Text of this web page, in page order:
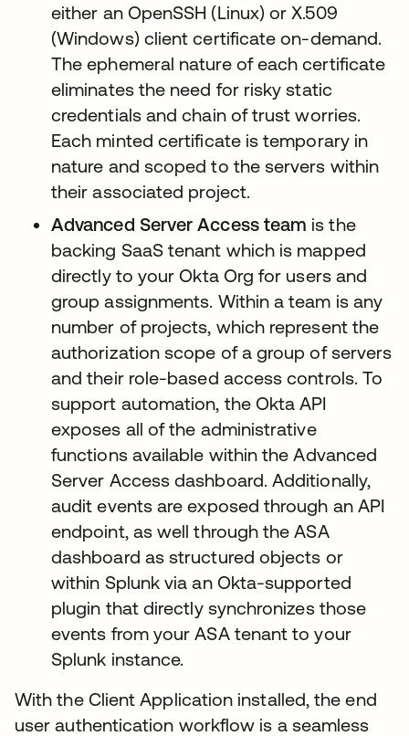
either an OpenSSH (Linux) or X.509
(Windows) client certificate on-demand.
The ephemeral nature of each certificate
eliminates the need for risky static
credentials and chain of trust worries.
Each minted certificate is temporary in
nature and scoped to the servers within
their associated project.
Advanced Server Access team is the
backing SaaS tenant which is mapped
directly to your Okta Org for users and
group assignments. Within a team is any
number of projects, which represent the
authorization scope of a group of servers
and their role-based access controls. To
support automation, the Okta API
exposes all of the administrative
functions available within the Advanced
Server Access dashboard. Additionally,
audit events are exposed through an API
endpoint, as well through the ASA
dashboard as structured objects or
within Splunk via an Okta-supported
plugin that directly synchronizes those
events from your ASA tenant to your
Splunk instance.
With the Client Application installed, the end
user authentication workflow is a seamless